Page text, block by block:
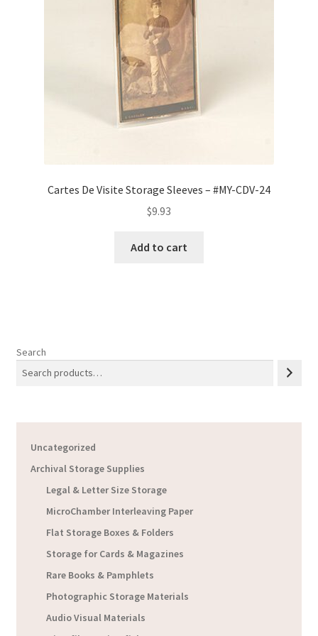
Cartes De Visite Storage Sleeves – #MY-CDV-24
$9.93
Add to cart
Search
Uncategorized
Archival Storage Supplies
Legal & Letter Size Storage
MicroChamber Interleaving Paper
Flat Storage Boxes & Folders
Storage for Cards & Magazines
Rare Books & Pamphlets
Photographic Storage Materials
Audio Visual Materials